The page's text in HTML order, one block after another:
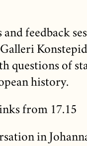
feedback
questions of
history.
from 17.15
in